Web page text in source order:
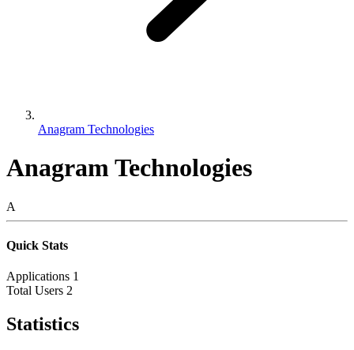
Anagram Technologies
Anagram Technologies
A
Quick Stats
Applications 1
Total Users 2
Statistics